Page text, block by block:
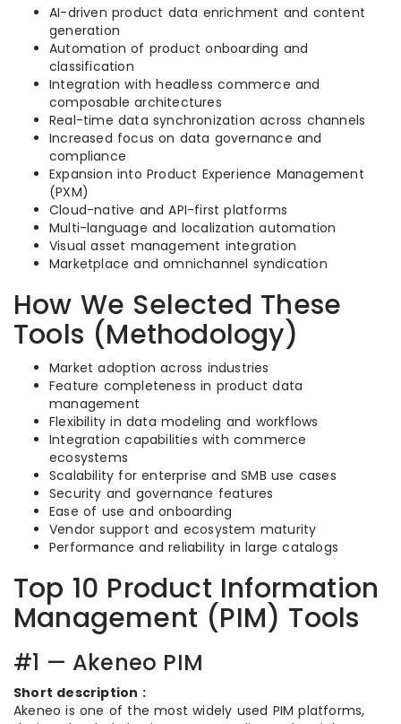
AI-driven product data enrichment and content
generation
Automation of product onboarding and
classification
Integration with headless commerce and
composable architectures
Real-time data synchronization across channels
Increased focus on data governance and
compliance
Expansion into Product Experience Management
(PXM)
Cloud-native and API-first platforms
Multi-language and localization automation
Visual asset management integration
Marketplace and omnichannel syndication
How We Selected These
Tools (Methodology)
Market adoption across industries
Feature completeness in product data
management
Flexibility in data modeling and workflows
Integration capabilities with commerce
ecosystems
Scalability for enterprise and SMB use cases
Security and governance features
Ease of use and onboarding
Vendor support and ecosystem maturity
Performance and reliability in large catalogs
Top 10 Product Information
Management (PIM) Tools
#1 — Akeneo PIM
Short description :
Akeneo is one of the most widely used PIM platforms,